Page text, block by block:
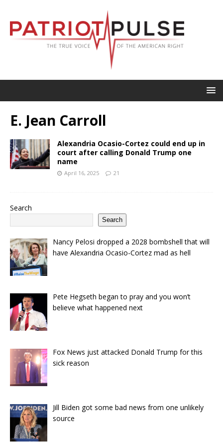
E. Jean Carroll
Alexandria Ocasio-Cortez could end up in
court after calling Donald Trump one
name
April 16, 2025 21
Search
Search
Nancy Pelosi dropped a 2028 bombshell that will
have Alexandria Ocasio-Cortez mad as hell
Pete Hegseth began to pray and you won’t
believe what happened next
Fox News just attacked Donald Trump for this
sick reason
Jill Biden got some bad news from one unlikely
source